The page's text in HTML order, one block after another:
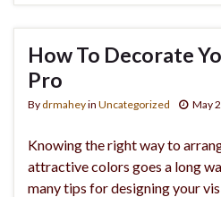
How To Decorate
Pro
By drmaheyin Uncategorized May
Knowing the right way to
attractive colors goes a long
many tips for designing your